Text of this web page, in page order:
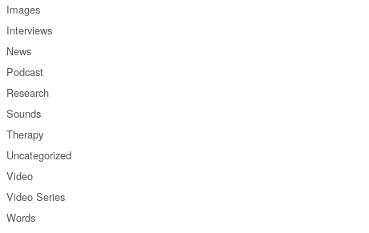
Images
Interviews
News
Podcast
Research
Sounds
Therapy
Uncategorized
Video
Video Series
Words